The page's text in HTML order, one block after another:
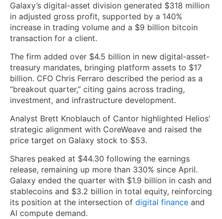
Galaxy’s digital-asset division generated $318 million
in adjusted gross profit, supported by a 140%
increase in trading volume and a $9 billion bitcoin
transaction for a client.
The firm added over $4.5 billion in new digital-asset-
treasury mandates, bringing platform assets to $17
billion. CFO Chris Ferraro described the period as a
“breakout quarter,” citing gains across trading,
investment, and infrastructure development.
Analyst Brett Knoblauch of Cantor highlighted Helios’
strategic alignment with CoreWeave and raised the
price target on Galaxy stock to $53.
Shares peaked at $44.30 following the earnings
release, remaining up more than 330% since April.
Galaxy ended the quarter with $1.9 billion in cash and
stablecoins and $3.2 billion in total equity, reinforcing
its position at the intersection of digital finance and
AI compute demand.